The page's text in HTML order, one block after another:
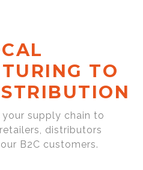
TO
supply chain to
distributors
B2C customers.